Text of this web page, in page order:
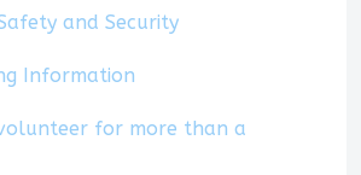
and Security
Information
for more than a